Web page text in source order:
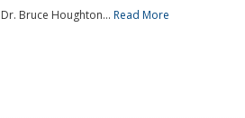
Dr. Bruce Houghton... Read More